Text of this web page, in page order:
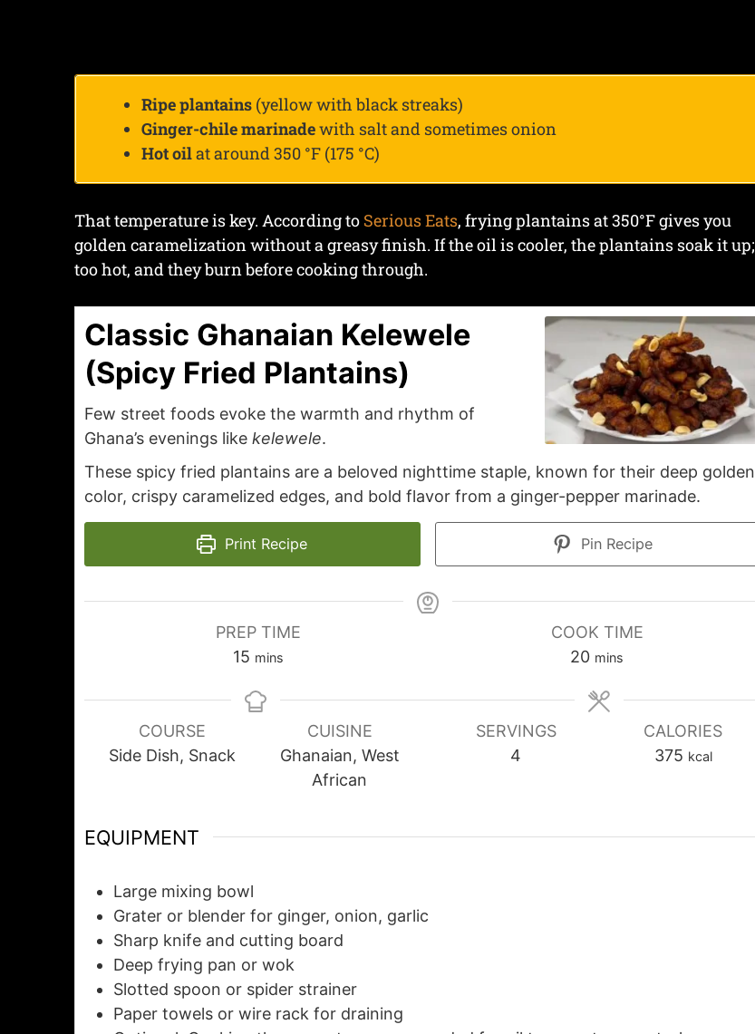
Ripe plantains (yellow with black streaks)
Ginger-chile marinadewith salt and sometimes onion
Hot oilat around 350 °F (175 °C)
That temperature is key. According to Serious Eats, frying plantains at 350°F gives you
golden caramelization without a greasy finish. If the oil is cooler, the plantains soak it up;
too hot, and they burn before cooking through.
Classic Ghanaian Kelewele
(Spicy Fried Plantains)
Few street foods evoke the warmth and rhythm of
Ghana’s evenings like kelewele.
These spicy fried plantains are a beloved nighttime staple, known for their deep golden
color, crispy caramelized edges, and bold flavor from a ginger-pepper marinade.
Print Recipe Pin Recipe
PREP TIME
15 mins
COOK TIME
20 mins
COURSE
Side Dish, Snack
CUISINE
Ghanaian, West
African
SERVINGS
4
CALORIES
375 kcal
EQUIPMENT
Large mixing bowl
Grater or blender for ginger, onion, garlic
Sharp knife and cutting board
Deep frying pan or wok
Slotted spoon or spider strainer
Paper towels or wire rack for draining